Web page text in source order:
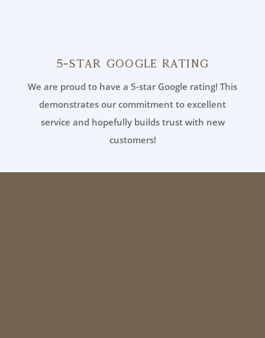
5-Star Google Rating
We are proud to have a 5-star Google rating! This
demonstrates our commitment to excellent
service and hopefully builds trust with new
customers!